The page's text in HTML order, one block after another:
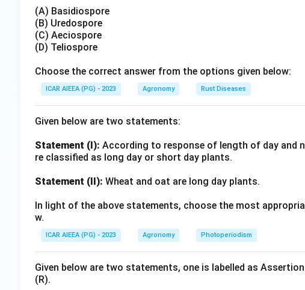
(A) Basidiospore
(B) Uredospore
(C) Aeciospore
(D) Teliospore
Choose the correct answer from the options given below:
ICAR AIEEA (PG) - 2023 Agronomy Rust Diseases
Given below are two statements:
Statement (I): According to response of length of day and
re classified as long day or short day plants.
Statement (II): Wheat and oat are long day plants.
In light of the above statements, choose the most
w.
ICAR AIEEA (PG) - 2023 Agronomy Photoperiodism
Given below are two statements, one is labelled as
(R).